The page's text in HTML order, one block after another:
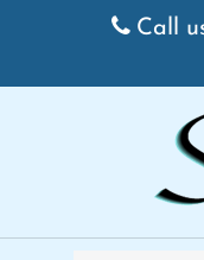
Skip to content
Call